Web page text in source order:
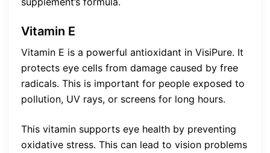
Vitamin E
Vitamin E is a powerful antioxidant in VisiPure. It
protects eye cells from damage caused by free
radicals. This is important for people exposed to
pollution, UV rays, or screens for long hours.
This vitamin supports eye health by preventing
oxidative stress. This can lead to vision problems